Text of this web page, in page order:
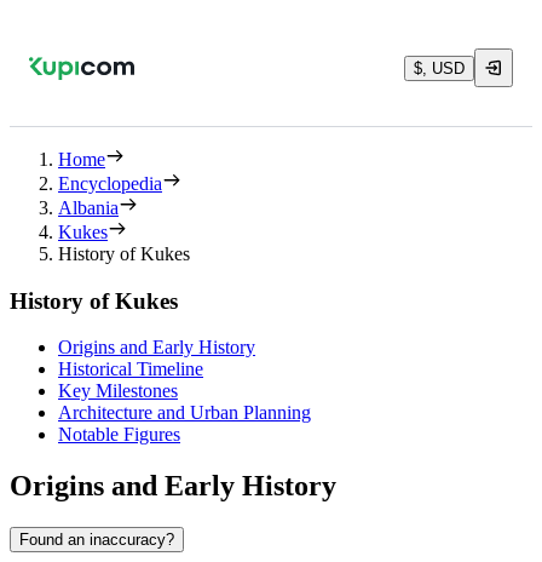
$, USD
Home
Encyclopedia
Albania
Kukes
History of Kukes
History of Kukes
Origins and Early History
Historical Timeline
Key Milestones
Architecture and Urban Planning
Notable Figures
Origins and Early History
Found an inaccuracy?